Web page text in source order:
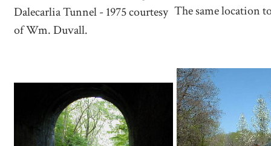
Dalecarlia Tunnel - 1975 courtesy
of Wm. Duvall.
The same location